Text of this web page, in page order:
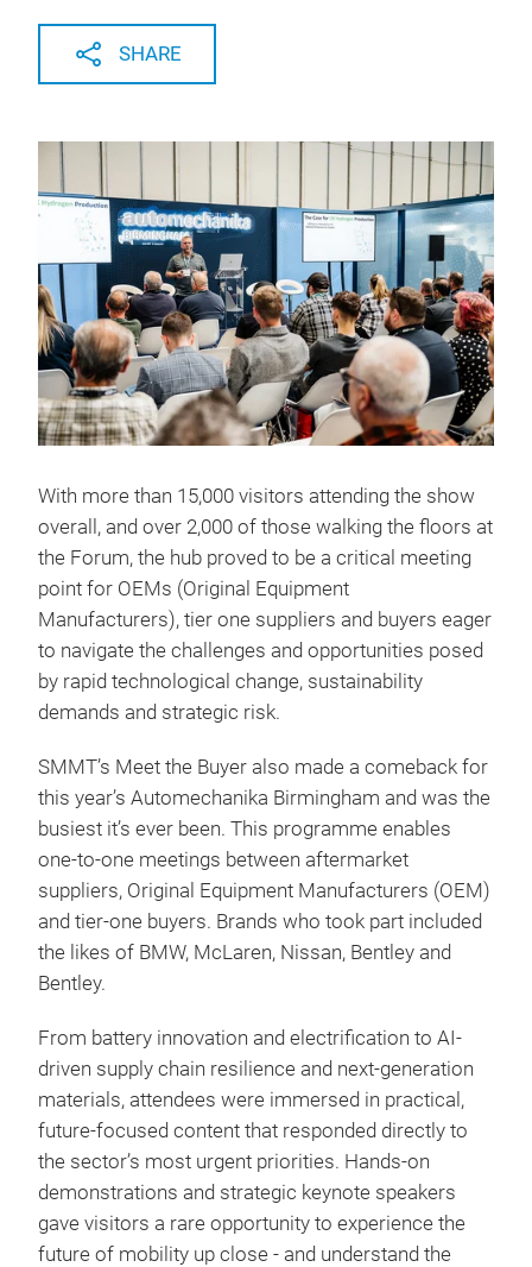
SHARE
With more than 15,000 visitors attending the show
overall, and over 2,000 of those walking the floors at
the Forum, the hub proved to be a critical meeting
point for OEMs (Original Equipment
Manufacturers), tier one suppliers and buyers eager
to navigate the challenges and opportunities posed
by rapid technological change, sustainability
demands and strategic risk.
SMMT’s Meet the Buyer also made a comeback for
this year’s Automechanika Birmingham and was the
busiest it’s ever been. This programme enables
one-to-one meetings between aftermarket
suppliers, Original Equipment Manufacturers (OEM)
and tier-one buyers. Brands who took part included
the likes of BMW, McLaren, Nissan, Bentley and
Bentley.
From battery innovation and electrification to AI-
driven supply chain resilience and next-generation
materials, attendees were immersed in practical,
future-focused content that responded directly to
the sector’s most urgent priorities. Hands-on
demonstrations and strategic keynote speakers
gave visitors a rare opportunity to experience the
future of mobility up close - and understand the